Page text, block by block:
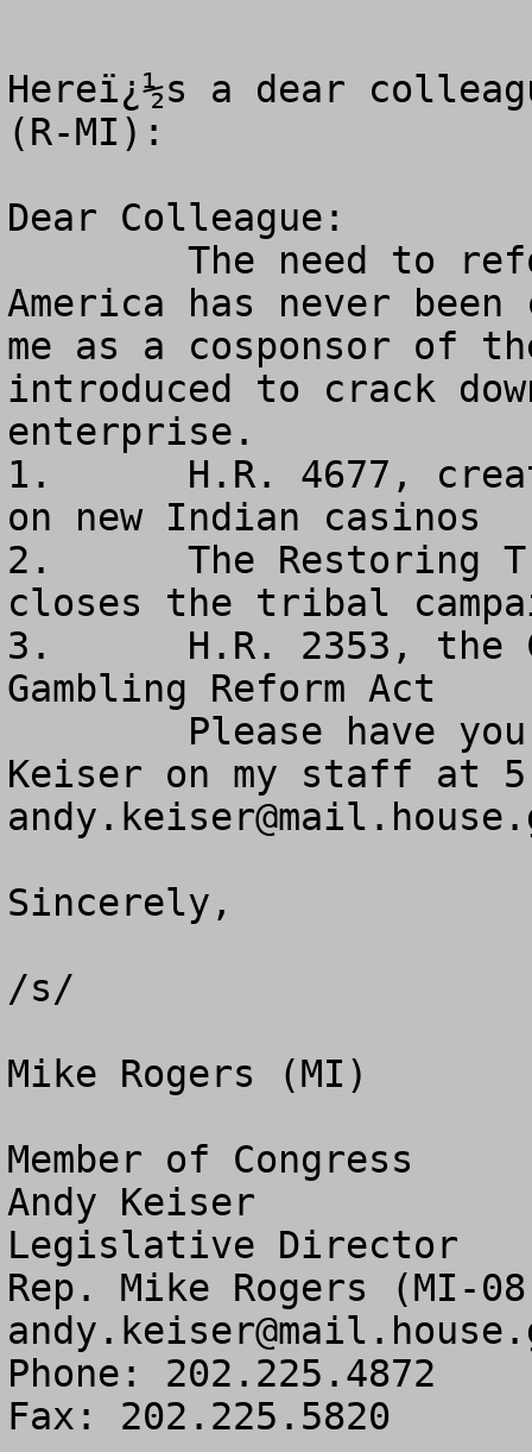
Hereï¿½s a dear
(R-MI):
Dear Colleague:
America has never
me as a cosponsor of
introduced to crack
enterprise.
1.      H.R. 4677,
on new Indian casinos
2.      The Restoring
closes the tribal
3.      H.R. 2353, the
Gambling Reform Act
Sincerely,
/s/
Mike Rogers (MI)
Member of Congress
Andy Keiser
Legislative Director
Phone: 202.225.4872
Fax: 202.225.5820